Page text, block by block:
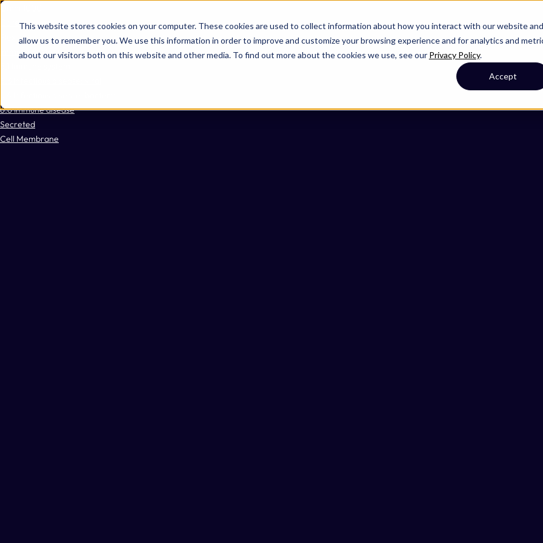
This website stores cookies on your computer. These cookies are used to collect information about how you interact with our website and
allow us to remember you. We use this information in order to improve and customize your browsing experience and for analytics and
about our visitors both on this website and other media. To find out more about the cookies we use, see our Privacy Policy.
Accept
Omni 1000
Core Immune
Immune System
6.6 Immune disease
Secreted
Cell Membrane